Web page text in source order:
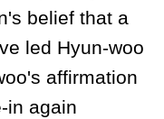
belief that a
led Hyun-woo
affirmation
in again